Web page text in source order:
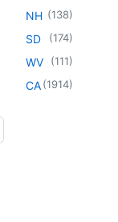
NH (138)
SD (174)
WV (111)
CA (1914)